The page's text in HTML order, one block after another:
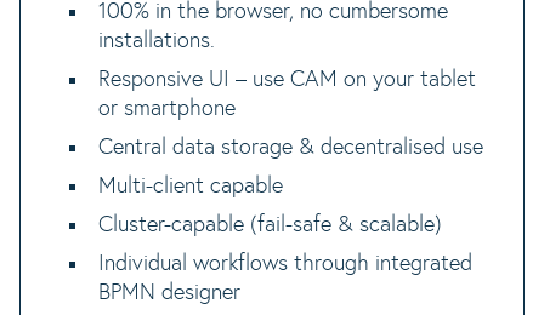
100% in the browser, no cumbersome
installations.
Responsive UI – use CAM on your tablet
or smartphone
Central data storage & decentralised use
Multi-client capable
Cluster-capable (fail-safe & scalable)
Individual workflows through integrated
BPMN designer